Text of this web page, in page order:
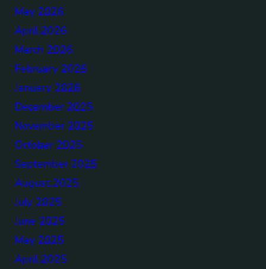
May 2026
April 2026
March 2026
February 2026
January 2026
December 2025
November 2025
October 2025
September 2025
August 2025
July 2025
June 2025
May 2025
April 2025